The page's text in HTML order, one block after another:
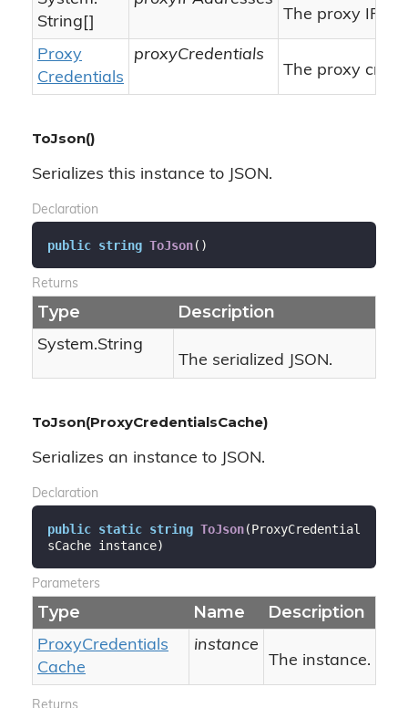
String []
The proxy IP
Proxy
Credentials
proxyCredentials
The proxy
ToJson()
Serializes this instance to JSON.
Declaration
public string ToJson( )
Returns
Type Description
System.String
The serialized JSON.
ToJson(ProxyCredentialsCache)
Serializes an instance to JSON.
Declaration
public static string ToJson(ProxyCredential
sCache instance)
Parameters
Type Name Description
ProxyCredentials
Cache
instance
The instance.